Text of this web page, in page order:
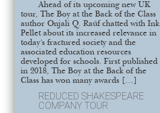
Ahead of its upcoming new UK
tour, The Boy at the Back of the Class
author Onjali Q. Raúf chatted with Ink
Pellet about its increased relevance in
today’s fractured society and the
associated education resources
developed for schools. First published
in 2018, The Boy at the Back of the
Class has won many awards […]
REDUCED SHAKESPEARE
COMPANY TOUR